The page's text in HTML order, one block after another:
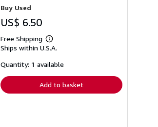
Buy Used
US$ 6.50
Free Shipping
Learn
more
shipping
Ships within U.S.A.
Quantity: 1 available
Add to basket